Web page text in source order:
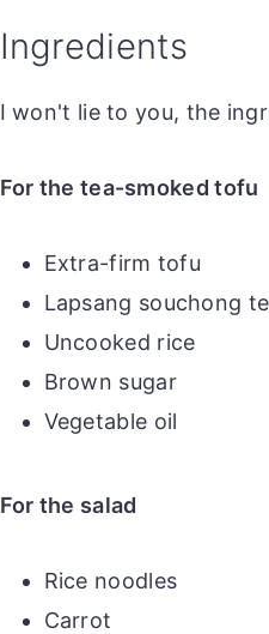
Frequently Asked
More rice noodle
Ingredients
I won't lie to you, the
For the tea-smoked tofu
Extra-firm tofu
Lapsang souchong
Uncooked rice
Brown sugar
Vegetable oil
For the salad
Rice noodles
Carrot